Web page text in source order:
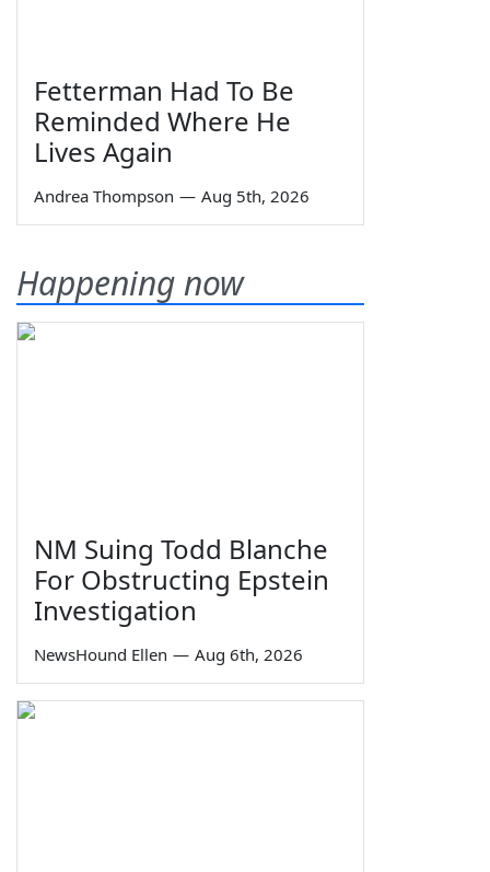
Fetterman Had To Be
Reminded Where He
Lives Again
Andrea Thompson — Aug 5th, 2026
Happening now
NM Suing Todd Blanche
For Obstructing Epstein
Investigation
NewsHound Ellen — Aug 6th, 2026